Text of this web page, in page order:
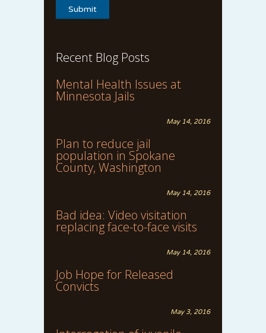
Recent Blog Posts
Mental Health Issues at
Minnesota Jails
May 14, 2016
Plan to reduce jail
population in Spokane
County, Washington
May 14, 2016
Bad idea: Video visitation
replacing face-to-face visits
May 14, 2016
Job Hope for Released
Convicts
May 3, 2016